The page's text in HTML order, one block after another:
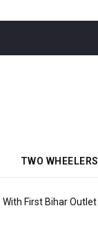
TWO WHEELERS
Outlet In Patna